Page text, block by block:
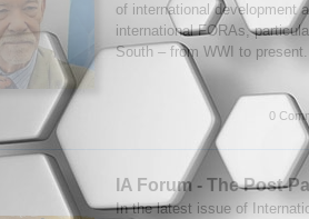
of international development
international FORAs,
South – from WWI to
0
IA Forum - The Post-
In the latest issue of